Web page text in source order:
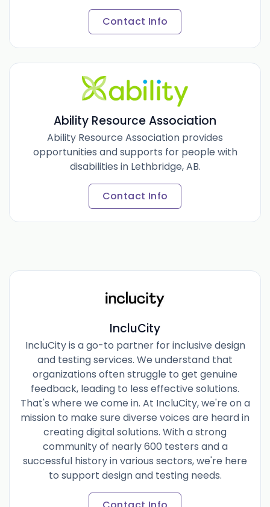
Contact Info
Ability Resource Association
Ability Resource Association provides
opportunities and supports for people with
disabilities in Lethbridge, AB.
Contact Info
IncluCity
IncluCity is a go-to partner for inclusive design
and testing services. We understand that
organizations often struggle to get genuine
feedback, leading to less effective solutions.
That's where we come in. At IncluCity, we're on a
mission to make sure diverse voices are heard in
creating digital solutions. With a strong
community of nearly 600 testers and a
successful history in various sectors, we're here
to support design and testing needs.